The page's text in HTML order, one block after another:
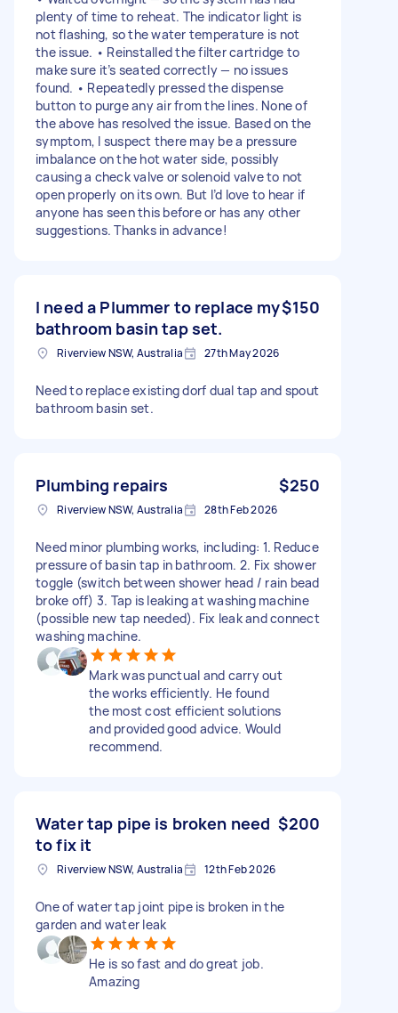
plenty of time to reheat. The indicator light is
not flashing, so the water temperature is not
the issue. • Reinstalled the filter cartridge to
make sure it’s seated correctly — no issues
found. • Repeatedly pressed the dispense
button to purge any air from the lines. None of
the above has resolved the issue. Based on the
symptom, I suspect there may be a pressure
imbalance on the hot water side, possibly
causing a check valve or solenoid valve to not
open properly on its own. But I’d love to hear if
anyone has seen this before or has any other
suggestions. Thanks in advance!
I need a Plummer to replace my
bathroom basin tap set.
$150
Riverview NSW, Australia 27th May 2026
Need to replace existing dorf dual tap and spout
bathroom basin set.
Plumbing repairs $250
Riverview NSW, Australia 28th Feb 2026
Need minor plumbing works, including: 1. Reduce
pressure of basin tap in bathroom. 2. Fix shower
toggle (switch between shower head / rain bead
broke off) 3. Tap is leaking at washing machine
(possible new tap needed). Fix leak and connect
washing machine.
Mark was punctual and carry out
the works efficiently. He found
the most cost efficient solutions
and provided good advice. Would
recommend.
Water tap pipe is broken need
to fix it
$200
Riverview NSW, Australia 12th Feb 2026
One of water tap joint pipe is broken in the
garden and water leak
He is so fast and do great job.
Amazing